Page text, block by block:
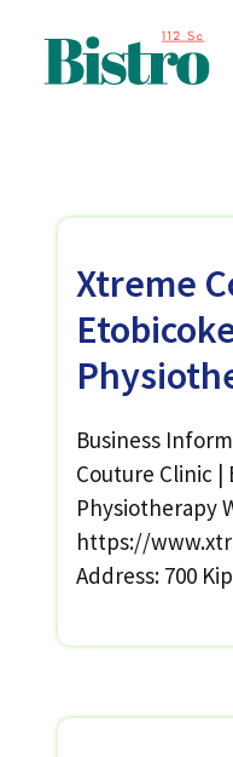
content
Xtreme
Business
Couture Clinic |
Physiotherapy
https://
Address: 700